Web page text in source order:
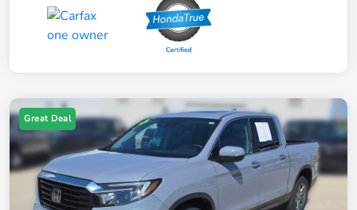
Great Deal